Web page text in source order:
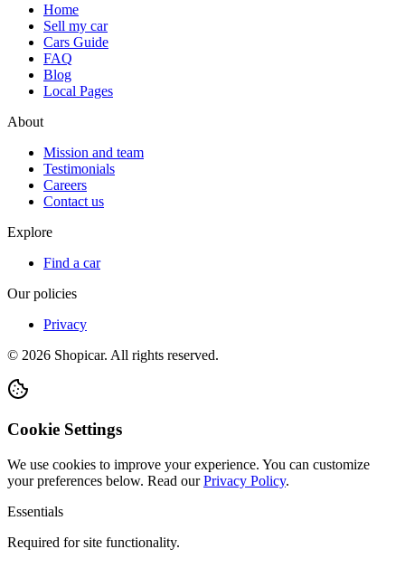
Home
Sell my car
Cars Guide
FAQ
Blog
Local Pages
About
Mission and team
Testimonials
Careers
Contact us
Explore
Find a car
Our policies
Privacy
© 2026 Shopicar. All rights reserved.
Cookie Settings
We use cookies to improve your experience. You can customize
your preferences below. Read our Privacy Policy.
Essentials
Required for site functionality.